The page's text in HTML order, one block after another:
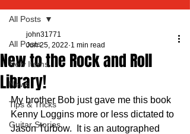
All Posts
New Items
News
Tips & Tricks
Guitar Stories
All Posts
New to the Rock and Roll
Library!
john31771
Jun 25, 2022 1 min read
My brother Bob just gave me this book
Kenny Loggins more or less dictated to
Jason Turbow.  It is an autographed